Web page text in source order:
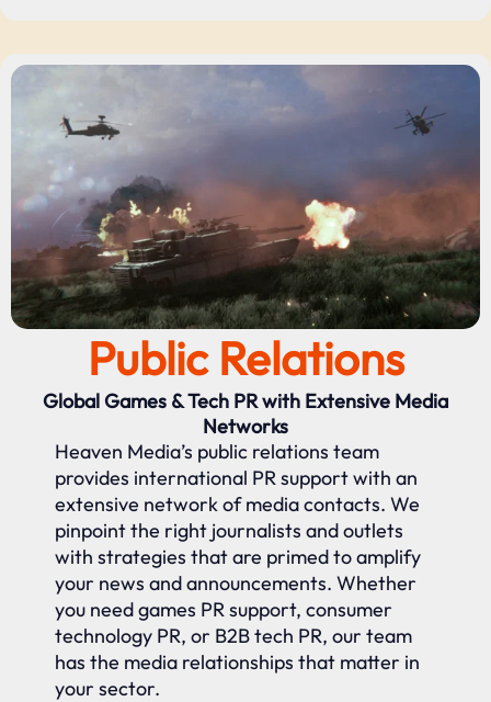
Public Relations
Global Games & Tech PR with Extensive Media
Networks
Heaven Media’s public relations team
provides international PR support with an
extensive network of media contacts. We
pinpoint the right journalists and outlets
with strategies that are primed to amplify
your news and announcements. Whether
you need games PR support, consumer
technology PR, or B2B tech PR, our team
has the media relationships that matter in
your sector.